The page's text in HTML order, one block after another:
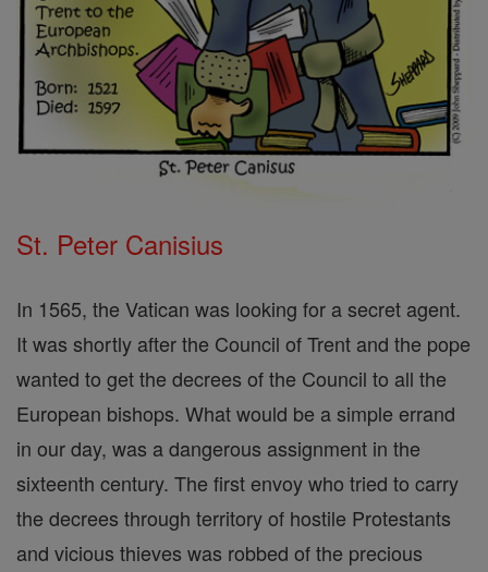
St. Peter Canisius
In 1565, the Vatican was looking for a secret agent.
It was shortly after the Council of Trent and the pope
wanted to get the decrees of the Council to all the
European bishops. What would be a simple errand
in our day, was a dangerous assignment in the
sixteenth century. The first envoy who tried to carry
the decrees through territory of hostile Protestants
and vicious thieves was robbed of the precious